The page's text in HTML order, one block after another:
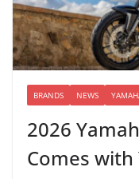
BRANDS NEWS
2026
Comes